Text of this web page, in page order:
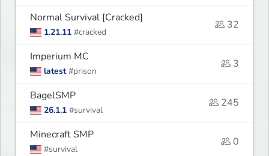
Normal Survival [Cracked]
1.21.11 #cracked
32
Imperium MC
latest #prison
3
BagelSMP
26.1.1 #survival
245
Minecraft SMP
#survival
0